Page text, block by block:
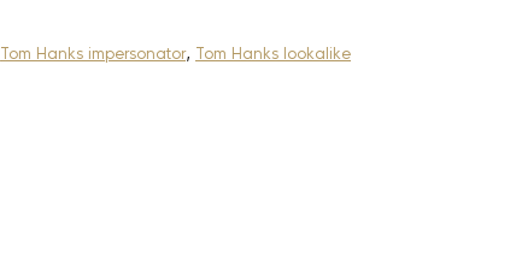
Tom Hanks impersonator, Tom Hanks lookalike